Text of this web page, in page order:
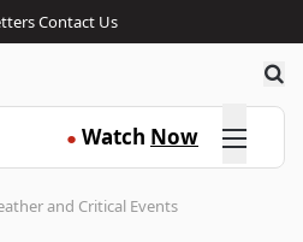
Contact Us
● Watch Now Click here
and Critical Events